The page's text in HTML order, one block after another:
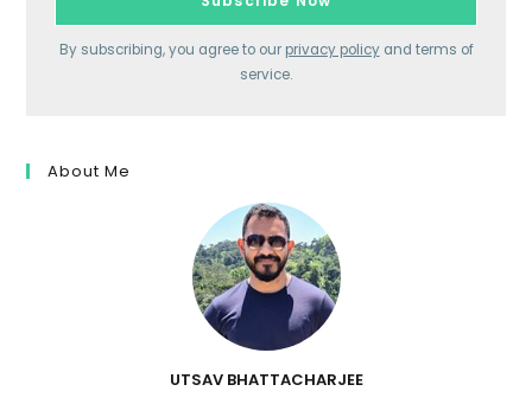
By subscribing, you agree to our privacy policyand terms of
service.
About Me
UTSAV BHATTACHARJEE